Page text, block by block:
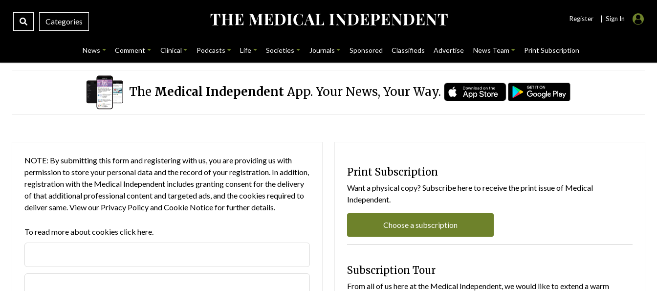
Categories Register | Sign In
News Comment Clinical Podcasts Life Societies Journals Sponsored Classifieds Advertise News Team Print Subscription
The Medical IndependentApp. Your News, Your Way.
NOTE: By submitting this form and registering with us, you are providing us with
permission to store your personal data and the record of your registration. In addition,
registration with the Medical Independent includes granting consent for the delivery
of that additional professional content and targeted ads, and the cookies required to
deliver same. View our Privacy PolicyandCookie Noticefor further details.
To read more about cookies click here.
Print Subscription
Want a physical copy? Subscribe here to receive the print issue of Medical
Independent.
Choose a subscription
Subscription Tour
From all of us here at the Medical Independent, we would like to extend a warm